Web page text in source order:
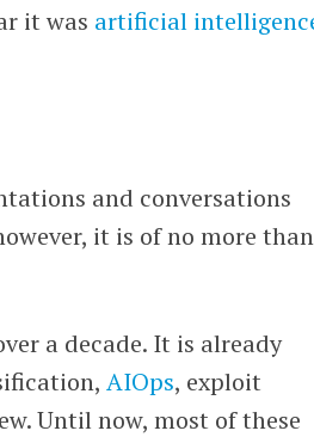
it was artificial
and conversations
it is of no more than
a decade. It is already
AIOps, exploit
Until now, most of these